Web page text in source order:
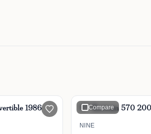
1986 Compare
57' Bertram 570
NINE